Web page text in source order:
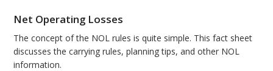
Net Operating Losses
The concept of the NOL rules is quite simple. This fact sheet
discusses the carrying rules, planning tips, and other NOL
information.